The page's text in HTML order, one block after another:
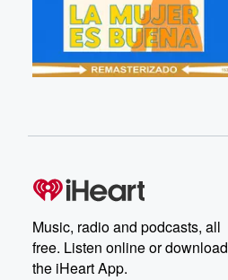
Music, radio and podcasts, all
free. Listen online or download
the iHeart App.